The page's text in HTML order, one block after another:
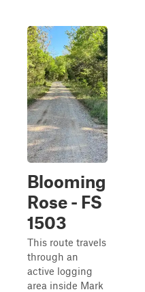
Blooming
Rose - FS
1503
This route travels
through an
active logging
area inside Mark